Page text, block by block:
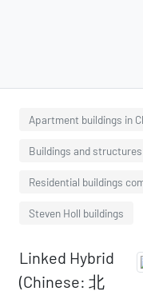
Apartment buildings in
Buildings and
Residential buildings
Steven Holl buildings
Linked Hybrid
(Chinese: 北